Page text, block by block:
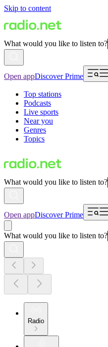
Skip to content
What would you like to listen to?
Open appDiscover Prime
Top stations
Podcasts
Live sports
Near you
Genres
Topics
What would you like to listen to?
Open appDiscover Prime
What would you like to listen to?
Radio